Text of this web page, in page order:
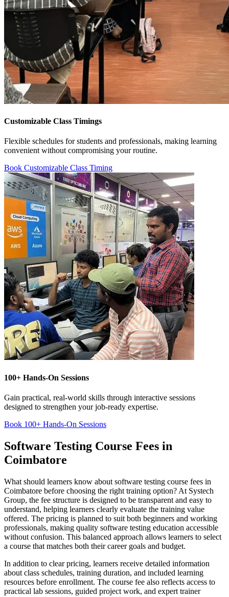
Customizable Class Timings
Flexible schedules for students and professionals, making learning
convenient without compromising your routine.
Book Customizable Class Timing
100+ Hands-On Sessions
Gain practical, real-world skills through interactive sessions
designed to strengthen your job-ready expertise.
Book 100+ Hands-On Sessions
Software Testing Course Fees in
Coimbatore
What should learners know about software testing course fees in
Coimbatore before choosing the right training option? At Systech
Group, the fee structure is designed to be transparent and easy to
understand, helping learners clearly evaluate the training value
offered. The pricing is planned to suit both beginners and working
professionals, making quality software testing education accessible
without confusion. This balanced approach allows learners to select
a course that matches both their career goals and budget.
In addition to clear pricing, learners receive detailed information
about class schedules, training duration, and included learning
resources before enrollment. The course fee also reflects access to
practical lab sessions, guided project work, and expert trainer